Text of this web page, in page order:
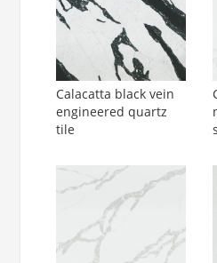
Calacatta black vein
engineered quartz
tile